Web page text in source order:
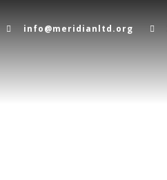
info@meridianltd.org